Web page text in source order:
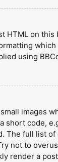
HTML on this
using
images
short code,
The full list
not to
render a